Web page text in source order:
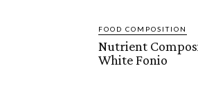
FOOD COMPOSITION
Nutrient
White Fonio